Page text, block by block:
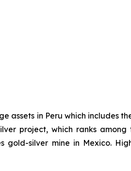
in Peru which includes
project, which ranks among
gold-silver mine in Mexico.